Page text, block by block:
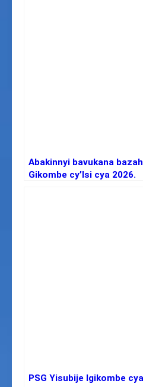
Abakinnyi bavukana
Gikombe cy’Isi cya 2026.
PSG Yisubije Igikombe